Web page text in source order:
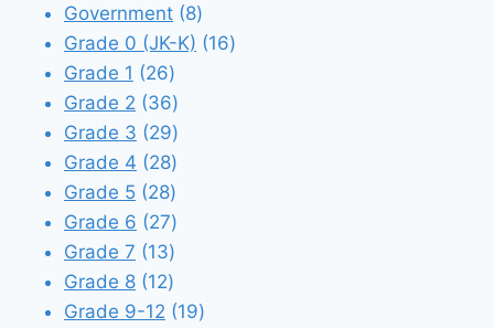
Government 88
products
Grade 0 (JK-K) 1616
Grade 1 2626
products
Grade 2 3636
products
Grade 3 2929
products
Grade 4 2828
products
Grade 5 2828
products
Grade 6 2727
products
Grade 7 1313
products
Grade 8 1212
products
Grade 9-12 1919